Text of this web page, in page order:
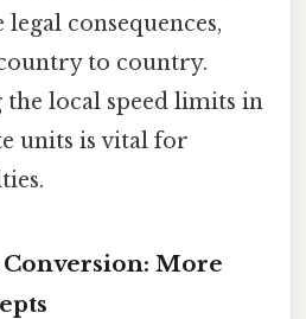
consequences,
to country.
the local speed limits in
units is vital for
More